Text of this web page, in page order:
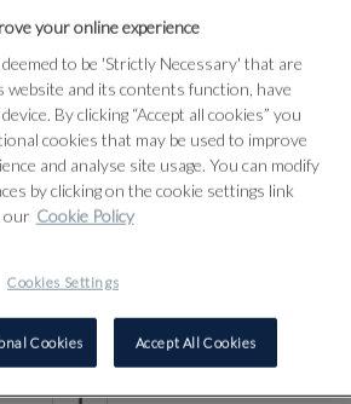
61your online experience
to be 'Strictly Necessary' that are
website and its contents function, have
By clicking “Accept all cookies” you
cookies that may be used to improve
and analyse site usage. You can modify
by clicking on the cookie settings link
our Cookie Policy
Cookies Settings
Cookies Accept All Cookies